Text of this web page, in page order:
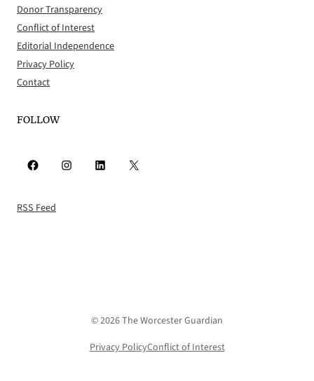
Donor Transparency
Conflict of Interest
Editorial Independence
Privacy Policy
Contact
FOLLOW
Facebook Instagram LinkedIn X
RSS Feed
© 2026 The Worcester Guardian
Privacy PolicyConflict of Interest